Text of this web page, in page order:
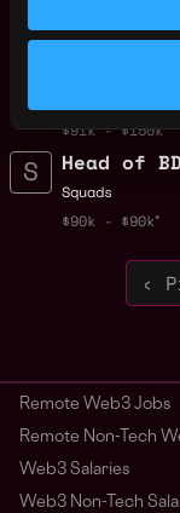
Controls
$91k - $150k
Head of BD
Squads
$90k - $90k
‹
Remote Web3 Jobs
Remote Non-Tech
Web3 Salaries
Web3 Non-Tech